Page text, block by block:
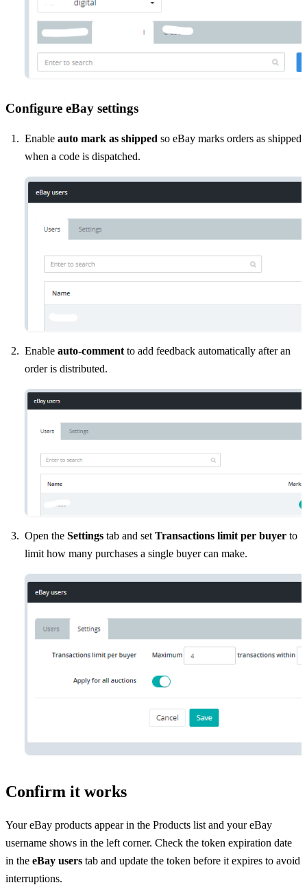
Configure eBay settings
Enable auto mark as shipped so eBay marks orders as shipped
when a code is dispatched.
Enable auto-comment to add feedback automatically after an
order is distributed.
Open the Settings tab and setTransactions limit per buyer to
limit how many purchases a single buyer can make.
Confirm it works
Your eBay products appear in the Products list and your eBay
username shows in the left corner. Check the token expiration date
in the eBay users tab and update the token before it expires to avoid
interruptions.